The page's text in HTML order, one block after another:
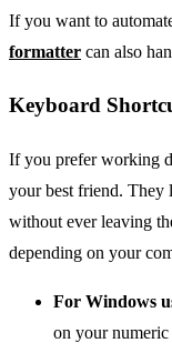
If you want to
formatter can also
Keyboard
If you prefer working
your best friend. They
without ever leaving
depending on your
For Windows
on your